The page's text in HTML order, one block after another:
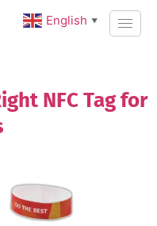
NFC Tag for
English ▼